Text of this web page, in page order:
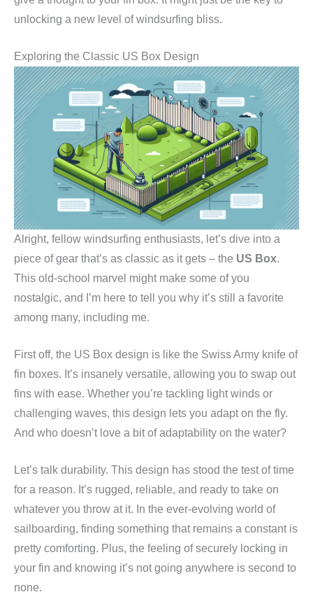
unlocking a new level of windsurfing bliss.
Exploring the Classic US Box Design
Alright, fellow windsurfing enthusiasts, let’s dive into a
piece of gear that’s as classic as it gets – the US Box.
This old-school marvel might make some of you
nostalgic, and I’m here to tell you why it’s still a favorite
among many, including me.
First off, the US Box design is like the Swiss Army knife of
fin boxes. It’s insanely versatile, allowing you to swap out
fins with ease. Whether you’re tackling light winds or
challenging waves, this design lets you adapt on the fly.
And who doesn’t love a bit of adaptability on the water?
Let’s talk durability. This design has stood the test of time
for a reason. It’s rugged, reliable, and ready to take on
whatever you throw at it. In the ever-evolving world of
sailboarding, finding something that remains a constant is
pretty comforting. Plus, the feeling of securely locking in
your fin and knowing it’s not going anywhere is second to
none.